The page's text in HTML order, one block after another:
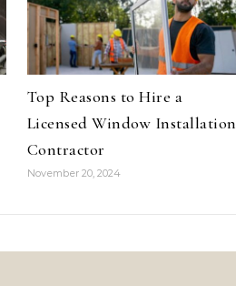
Top Reasons to Hire a
Licensed Window Installation
Contractor
November 20, 2024